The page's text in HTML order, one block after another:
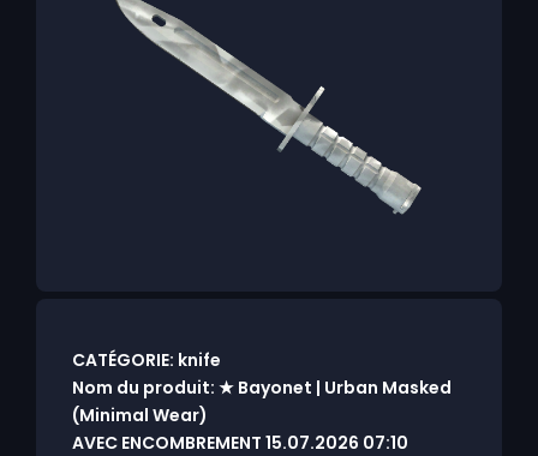
CATÉGORIE: knife
Nom du produit: ★ Bayonet | Urban Masked
(Minimal Wear)
AVEC ENCOMBREMENT 15.07.2026 07:10